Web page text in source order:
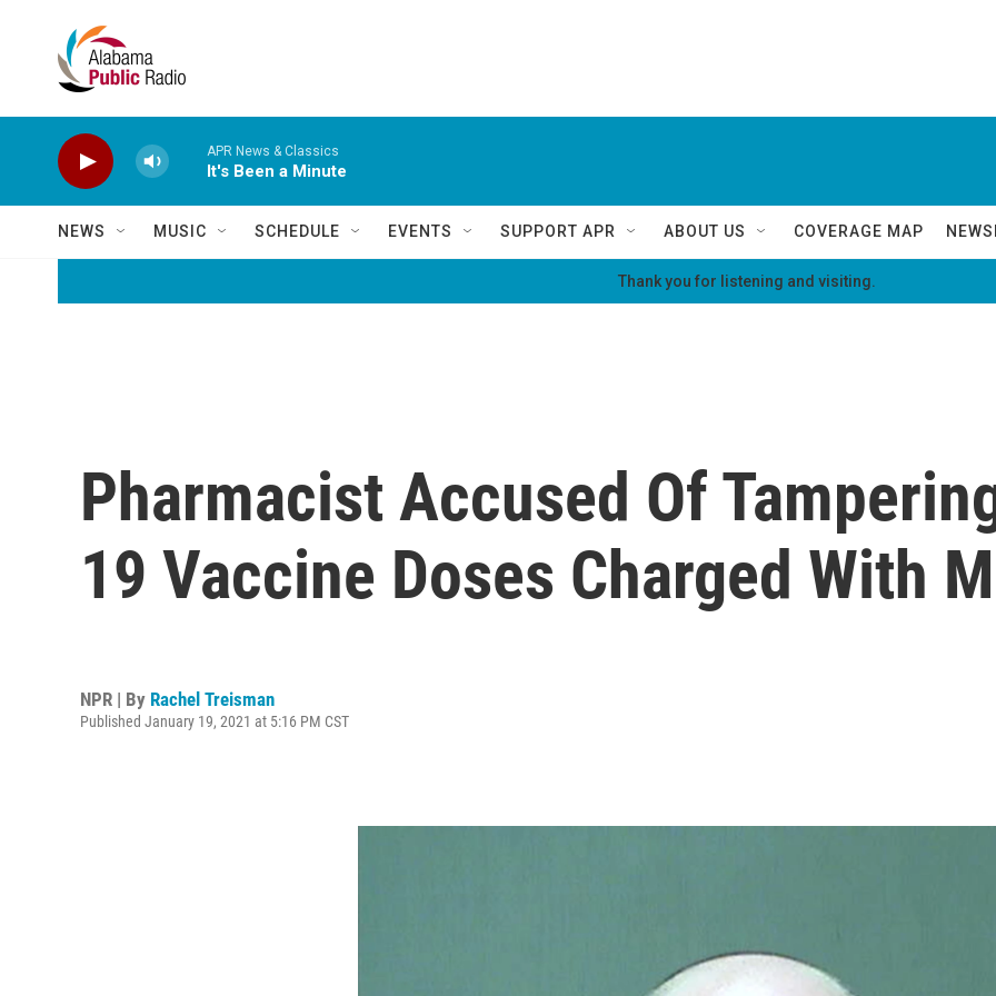
APR News & Classics
It's Been a Minute
NEWS MUSIC SCHEDULE EVENTS SUPPORT APR ABOUT US COVERAGE MAP
Thank you for listening and visiting.
Pharmacist Accused Of
19 Vaccine Doses Charged With
NPR | By Rachel Treisman
Published January 19, 2021 at 5:16 PM CST